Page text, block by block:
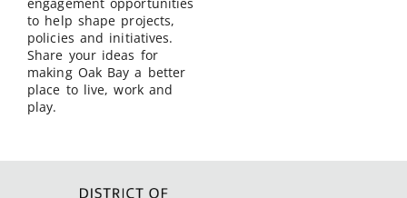
to help shape projects,
policies and initiatives.
Share your ideas for
making Oak Bay a better
place to live, work and
play.